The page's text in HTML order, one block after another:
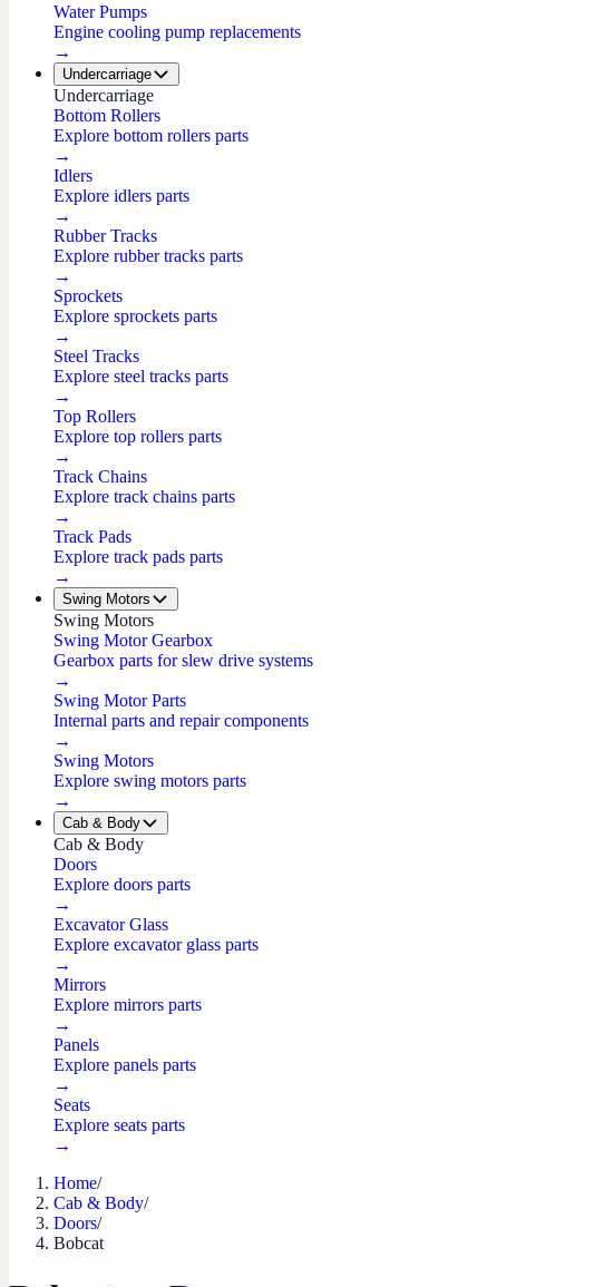
Water Pumps
Engine cooling pump replacements
→
Undercarriage
Undercarriage
Bottom Rollers
Explore bottom rollers parts
→
Idlers
Explore idlers parts
→
Rubber Tracks
Explore rubber tracks parts
→
Sprockets
Explore sprockets parts
→
Steel Tracks
Explore steel tracks parts
→
Top Rollers
Explore top rollers parts
→
Track Chains
Explore track chains parts
→
Track Pads
Explore track pads parts
→
Swing Motors
Swing Motors
Swing Motor Gearbox
Gearbox parts for slew drive systems
→
Swing Motor Parts
Internal parts and repair components
→
Swing Motors
Explore swing motors parts
→
Cab & Body
Cab & Body
Doors
Explore doors parts
→
Excavator Glass
Explore excavator glass parts
→
Mirrors
Explore mirrors parts
→
Panels
Explore panels parts
→
Seats
Explore seats parts
→
Home/
Cab & Body/
Doors/
Bobcat